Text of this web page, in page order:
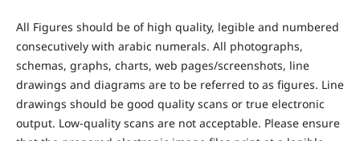
All Figures should be of high quality, legible and numbered
consecutively with arabic numerals. All photographs,
schemas, graphs, charts, web pages/screenshots, line
drawings and diagrams are to be referred to as figures. Line
drawings should be good quality scans or true electronic
output. Low-quality scans are not acceptable. Please ensure